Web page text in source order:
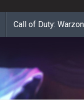
Call of Duty: